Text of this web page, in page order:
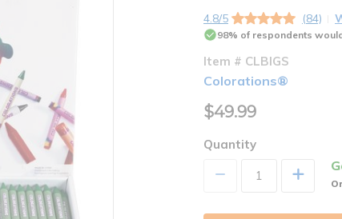
4.8/5 (84)
98% of respondents
Item # CLBIGS
Colorations®
$49.99
Quantity
+